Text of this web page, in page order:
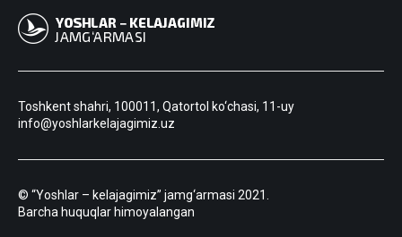
Toshkent shahri, 100011, Qatortol ko‘chasi, 11-uy
info@yoshlarkelajagimiz.uz
© “Yoshlar – kelajagimiz” jamg‘armasi 2021.
Barcha huquqlar himoyalangan